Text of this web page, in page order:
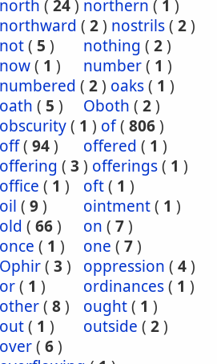
north ( 24) northern ( 1 )
northward ( 2) nostrils( 2)
not( 5 ) nothing ( 2)
now( 1 ) number( 1 )
numbered ( 2) oaks( 1 )
oath ( 5 ) Oboth ( 2)
obscurity( 1 ) of( 806)
off( 94) offered ( 1 )
offering ( 3 ) offerings( 1 )
office ( 1 ) oft( 1 )
oil ( 9) ointment( 1 )
old ( 66) on ( 7)
once ( 1 ) one ( 7)
Ophir( 3 ) oppression ( 4)
or( 1 ) ordinances( 1 )
other( 8) ought( 1 )
out( 1 ) outside ( 2)
over( 6)